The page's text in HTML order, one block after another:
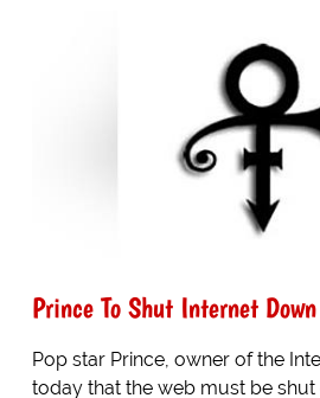
Prince To Shut Internet
Pop star Prince, owner of the
today that the web must be